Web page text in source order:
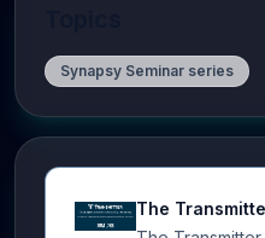
Synapsy Seminar series
The